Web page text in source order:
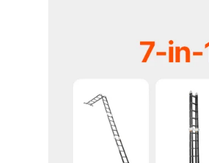
Max. Load in A-Frame Position
Net Weight
Item Size(Folded without balance bar)